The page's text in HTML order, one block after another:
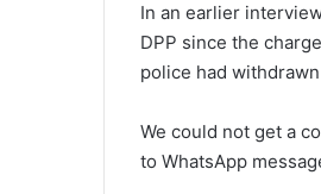
In an earlier
DPP since the
police had
We could not get a
to WhatsApp